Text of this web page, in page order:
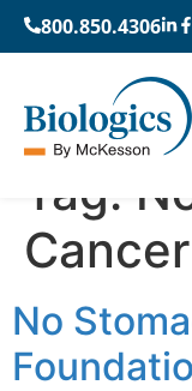
800.850.4306
Tag:
No